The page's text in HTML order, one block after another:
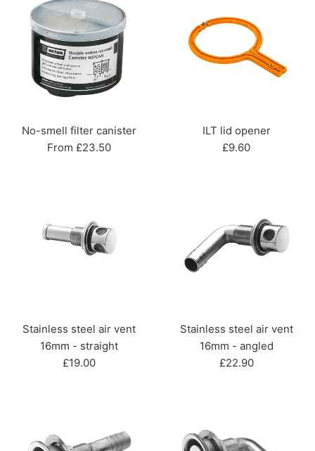
No-smell filter canister
From £23.50
ILT lid opener
Regular
£9.60
Stainless steel air vent
16mm - straight
Regular
£19.00
Stainless steel air vent
16mm - angled
Regular
£22.90